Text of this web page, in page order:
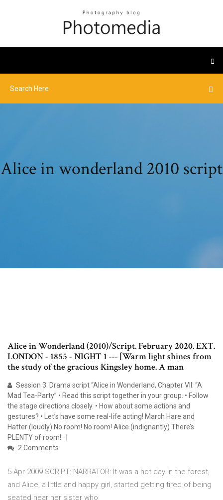
Alice in wonderland 2010 script
Alice in Wonderland (2010)/Script. February 2020. EXT.
LONDON - 1855 - NIGHT 1 --- [Warm light shines from
the study of the gracious Kingsley home. A man
Session 3: Drama script “Alice in Wonderland, Chapter VII: “A
Mad Tea-Party” • Read this script together in your group. • Follow
the stage directions closely. • How about some actions and
gestures? • Let’s have some real-life acting! March Hare and
Hatter (loudly) No room! No room! Alice (indignantly) There’s
PLENTY of room!
2 Comments
5 Apr 2009 SCRIPT: NARRATOR: It was a hot day in the forest,
and Alice, a little and happy girl, started getting tired of being
seated near her sister who